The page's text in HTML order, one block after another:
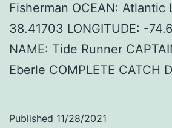
Fisherman OCEAN: Atlantic
38.41703 LONGITUDE: -
NAME: Tide Runner
Eberle COMPLETE CATCH
Published 11/28/2021